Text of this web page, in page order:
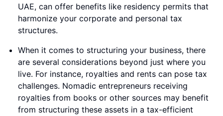
UAE, can offer benefits like residency permits that
harmonize your corporate and personal tax
structures.
When it comes to structuring your business, there
are several considerations beyond just where you
live. For instance, royalties and rents can pose tax
challenges. Nomadic entrepreneurs receiving
royalties from books or other sources may benefit
from structuring these assets in a tax-efficient